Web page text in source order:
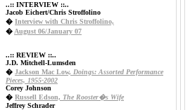
..:: INTERVIEW ::..
Jacob Eichert/Chris Stroffolino
� Interview with Chris Stroffolino,
� August 06/January 07
..:: REVIEW ::..
J.D. Mitchell-Lumsden
� Jackson Mac Low, Doings: Assorted Performance
Pieces, 1955-2002
Corey Johnson
� Russell Edson, The Rooster�s Wife
Jeffrey Schrader